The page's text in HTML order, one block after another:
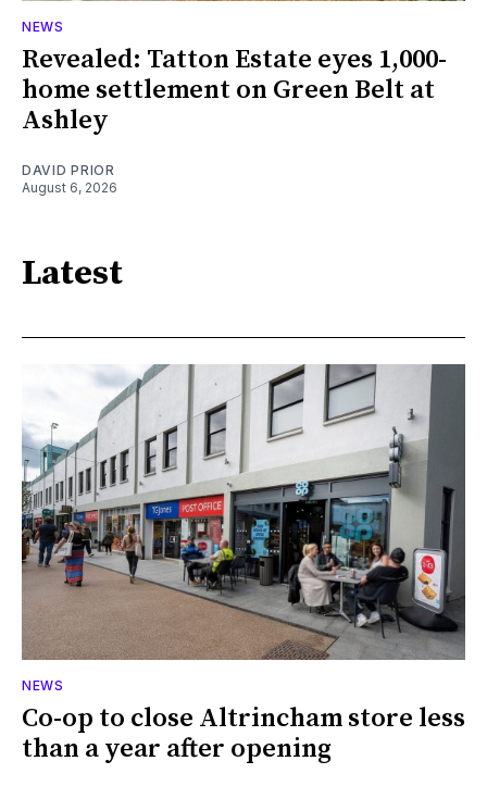
NEWS
Revealed: Tatton Estate eyes 1,000-
home settlement on Green Belt at
Ashley
DAVID PRIOR
August 6, 2026
Latest
NEWS
Co-op to close Altrincham store less
than a year after opening